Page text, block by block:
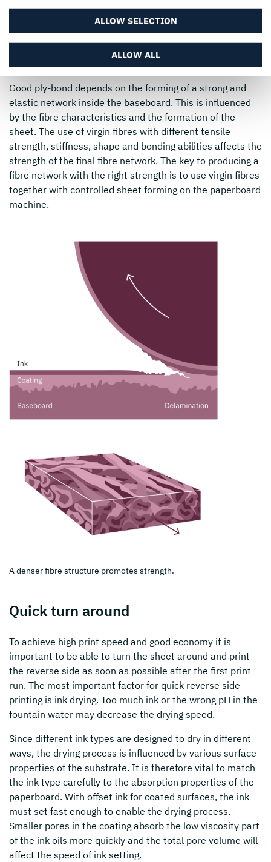
ALLOW ALL
ALLOW SELECTION
necessary during the creasing, folding and embossing
operations, so the ply bond cannot be too strong either.
Good ply-bond depends on the forming of a strong and
elastic network inside the baseboard. This is influenced
by the fibre characteristics and the formation of the
sheet. The use of virgin fibres with different tensile
strength, stiffness, shape and bonding abilities affects the
strength of the final fibre network. The key to producing a
fibre network with the right strength is to use virgin fibres
together with controlled sheet forming on the paperboard
machine.
A denser fibre structure promotes strength.
Quick turn around
To achieve high print speed and good economy it is
important to be able to turn the sheet around and print
the reverse side as soon as possible after the first print
run. The most important factor for quick reverse side
printing is ink drying. Too much ink or the wrong pH in the
fountain water may decrease the drying speed.
Since different ink types are designed to dry in different
ways, the drying process is influenced by various surface
properties of the substrate. It is therefore vital to match
the ink type carefully to the absorption properties of the
paperboard. With offset ink for coated surfaces, the ink
must set fast enough to enable the drying process.
Smaller pores in the coating absorb the low viscosity part
of the ink oils more quickly and the total pore volume will
affect the speed of ink setting.